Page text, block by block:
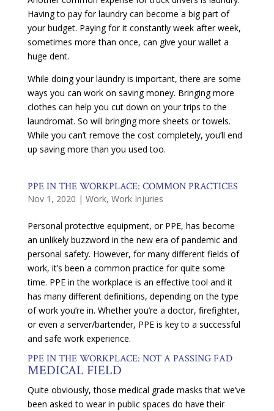
Having to pay for laundry can become a big part of
your budget. Paying for it constantly week after week,
sometimes more than once, can give your wallet a
huge dent.
While doing your laundry is important, there are some
ways you can work on saving money. Bringing more
clothes can help you cut down on your trips to the
laundromat. So will bringing more sheets or towels.
While you can’t remove the cost completely, you’ll end
up saving more than you used too.
PPE IN THE WORKPLACE: COMMON PRACTICES
Nov 1, 2020 | Work, Work Injuries
Personal protective equipment, or PPE, has become
an unlikely buzzword in the new era of pandemic and
personal safety. However, for many different fields of
work, it’s been a common practice for quite some
time. PPE in the workplace is an effective tool and it
has many different definitions, depending on the type
of work you’re in. Whether you’re a doctor, firefighter,
or even a server/bartender, PPE is key to a successful
and safe work experience.
PPE IN THE WORKPLACE: NOT A PASSING FAD
MEDICAL FIELD
Quite obviously, those medical grade masks that we’ve
been asked to wear in public spaces do have their